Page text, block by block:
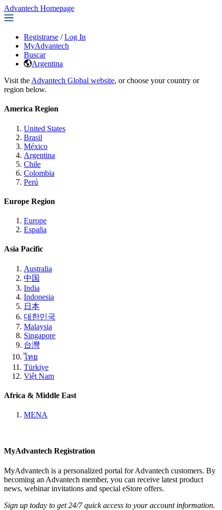
Advantech Homepage
Registrarse / Log In
MyAdvantech
Buscar
Argentina
Visit the Advantech Global website, or choose your country or
region below.
America Region
United States
Brasil
México
Argentina
Chile
Colombia
Perú
Europe Region
Europe
España
Asia Pacific
Australia
中国
India
Indonesia
日本
대한민국
Malaysia
Singapore
台灣
ไทย
Türkiye
Việt Nam
Africa & Middle East
MENA
MyAdvantech Registration
MyAdvantech is a personalized portal for Advantech customers. By
becoming an Advantech member, you can receive latest product
news, webinar invitations and special eStore offers.
Sign up today to get 24/7 quick access to your account information.